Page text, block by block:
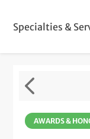
Specialties &
AWARDS &